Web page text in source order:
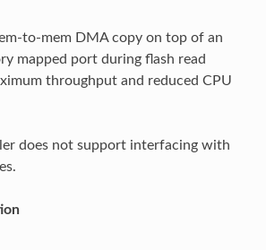
to-mem DMA copy on top of an
mapped port during flash read
throughput and reduced CPU
does not support interfacing with